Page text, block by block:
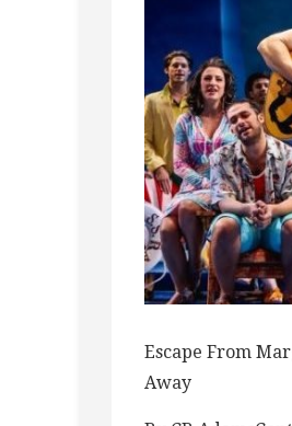
Escape From
Away